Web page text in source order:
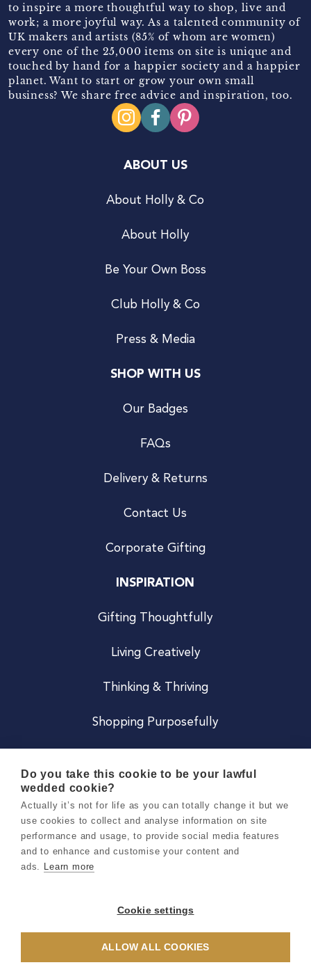
to inspire a more thoughtful way to shop, live and
work; a more joyful way. As a talented community of
UK makers and artists (85% of whom are women)
every one of the 25,000 items on site is unique and
touched by hand for a happier society and a happier
planet. Want to start or grow your own small
business? We share free advice and inspiration, too.
ABOUT US
About Holly & Co
About Holly
Be Your Own Boss
Club Holly & Co
Press & Media
SHOP WITH US
Our Badges
FAQs
Delivery & Returns
Contact Us
Corporate Gifting
INSPIRATION
Gifting Thoughtfully
Living Creatively
Thinking & Thriving
Shopping Purposefully
Careers
Terms & Conditions
Privacy & Cookie Notice
Do you take this cookie to be your lawful
wedded cookie?
Actually it’s not for life as you can totally change it but we
use cookies to collect and analyse information on site
performance and usage, to provide social media features
and to enhance and customise your content and
ads. Learn more
Cookie settings
ALLOW ALL COOKIES